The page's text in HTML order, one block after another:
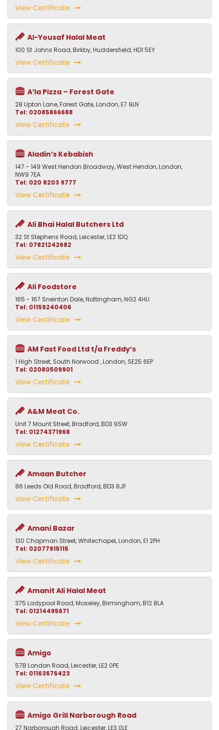
View Certificate
Al-Yousaf Halal Meat
100 St Johns Road, Birkby, Huddersfield, HD1 5EY
View Certificate
A’la Pizza – Forest Gate
28 Upton Lane, Forest Gate, London, E7 9LN
Tel: 02085866688
View Certificate
Aladin’s Kebabish
147 - 149 West Hendon Broadway, West Hendon, London,
NW9 7EA
Tel: 020 8203 9777
View Certificate
Ali Bhai Halal Butchers Ltd
32 St Stephens Road, Leicester, LE2 1DQ
Tel: 07821242682
View Certificate
Ali Foodstore
165 - 167 Sneinton Dale, Nottingham, NG2 4HU
Tel: 01159240406
View Certificate
AM Fast Food Ltd t/a Freddy’s
1 High Street, South Norwood , London, SE25 6EP
Tel: 02080509901
View Certificate
A&M Meat Co.
Unit 7 Mount Street, Bradford, BD3 9SW
Tel: 01274371968
View Certificate
Amaan Butcher
86 Leeds Old Road, Bradford, BD3 8JF
View Certificate
Amani Bazar
130 Chapman Street, Whitechapel, London, E1 2PH
Tel: 02077915115
View Certificate
Amanit Ali Halal Meat
375 Ladypool Road, Moseley, Birmingham, B12 8LA
Tel: 01214495671
View Certificate
Amigo
57B London Road, Leicester, LE2 0PE
Tel: 01163676423
View Certificate
Amigo Grill Narborough Road
27 Narborough Road, Leicester, LE3 0LE